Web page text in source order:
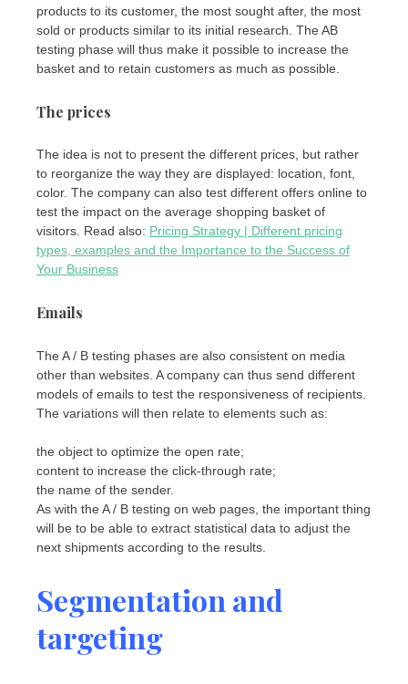
products to its customer, the most sought after, the most
sold or products similar to its initial research. The AB
testing phase will thus make it possible to increase the
basket and to retain customers as much as possible.
The prices
The idea is not to present the different prices, but rather
to reorganize the way they are displayed: location, font,
color. The company can also test different offers online to
test the impact on the average shopping basket of
visitors. Read also: Pricing Strategy | Different pricing
types, examples and the Importance to the Success of
Your Business
Emails
The A / B testing phases are also consistent on media
other than websites. A company can thus send different
models of emails to test the responsiveness of recipients.
The variations will then relate to elements such as:
the object to optimize the open rate;
content to increase the click-through rate;
the name of the sender.
As with the A / B testing on web pages, the important thing
will be to be able to extract statistical data to adjust the
next shipments according to the results.
Segmentation and
targeting